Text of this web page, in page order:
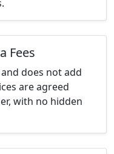
Fees
does not add
are agreed
with no hidden